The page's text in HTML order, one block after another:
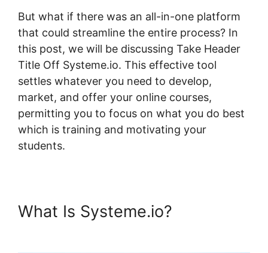
But what if there was an all-in-one platform
that could streamline the entire process? In
this post, we will be discussing Take Header
Title Off Systeme.io. This effective tool
settles whatever you need to develop,
market, and offer your online courses,
permitting you to focus on what you do best
which is training and motivating your
students.
What Is Systeme.io?